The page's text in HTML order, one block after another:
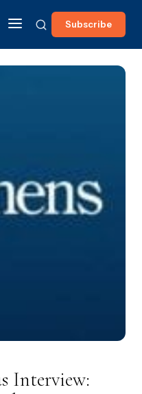
Subscribe
Interview: